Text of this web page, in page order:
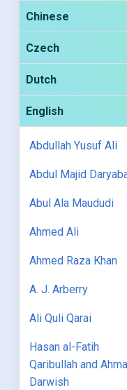
Chinese
Czech
Dutch
English
Abdullah Yusuf Ali
Abdul Majid
Abul Ala Maududi
Ahmed Ali
Ahmed Raza Khan
A. J. Arberry
Ali Quli Qarai
Hasan al-Fatih
Qaribullah and
Darwish